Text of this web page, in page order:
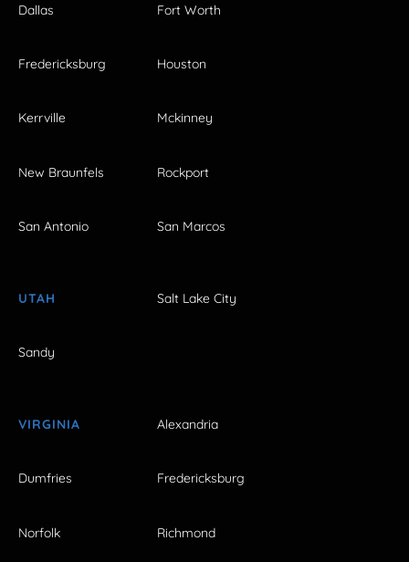
Dallas Fort Worth
Fredericksburg Houston
Kerrville Mckinney
New Braunfels Rockport
San Antonio San Marcos
UTAH Salt Lake City
Sandy
VIRGINIA Alexandria
Dumfries Fredericksburg
Norfolk Richmond